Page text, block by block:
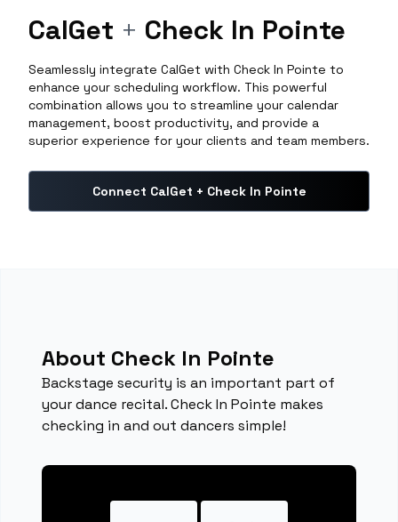
CalGet + Check In Pointe
Seamlessly integrate CalGet with Check In Pointe to
enhance your scheduling workflow. This powerful
combination allows you to streamline your calendar
management, boost productivity, and provide a
superior experience for your clients and team members.
Connect CalGet + Check In Pointe
About Check In Pointe
Backstage security is an important part of
your dance recital. Check In Pointe makes
checking in and out dancers simple!